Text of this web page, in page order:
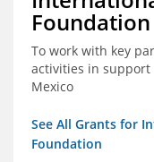
Foundation
To work with key
activities in support
Mexico
See All Grants for
Foundation